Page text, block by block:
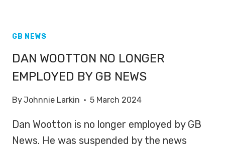
GB NEWS
DAN WOOTTON NO LONGER
EMPLOYED BY GB NEWS
ByJohnnie Larkin 5 March 2024
Dan Wootton is no longer employed by GB
News. He was suspended by the news